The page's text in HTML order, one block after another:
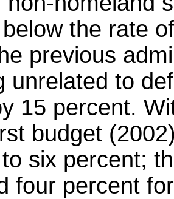
the rate
previous
unrelated to
15 percent.
budget
six percent;
four percent